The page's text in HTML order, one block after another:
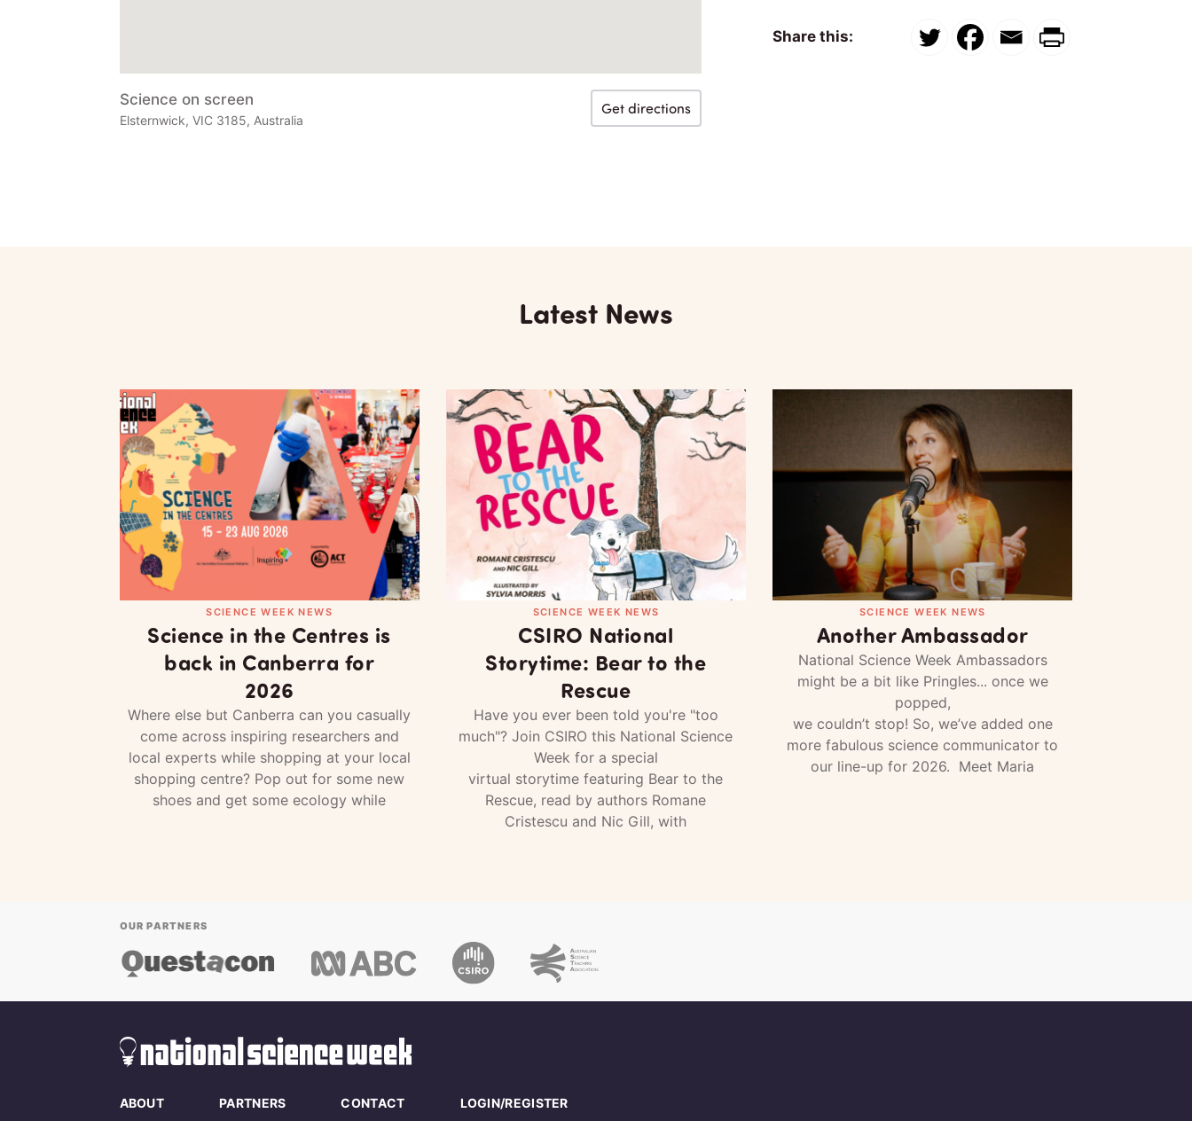
Science on screen
Elsternwick, VIC 3185, Australia
Get directions
Share this:
Latest News
SCIENCE WEEK NEWS
Science in the Centres is
back in Canberra for
2026
Where else but Canberra can you casually
come across inspiring researchers and
local experts while shopping at your local
shopping centre? Pop out for some new
shoes and get some ecology while
SCIENCE WEEK NEWS
CSIRO National
Storytime: Bear to the
Rescue
Have you ever been told you're "too
much"? Join CSIRO this National Science
Week for a special
virtual storytime featuring Bear to the
Rescue, read by authors Romane
Cristescu and Nic Gill, with
SCIENCE WEEK NEWS
Another Ambassador
National Science Week Ambassadors
might be a bit like Pringles... once we
popped,
we couldn’t stop! So, we’ve added one
more fabulous science communicator to
our line-up for 2026. Meet Maria
OUR PARTNERS
ABOUT PARTNERS CONTACT LOGIN/REGISTER